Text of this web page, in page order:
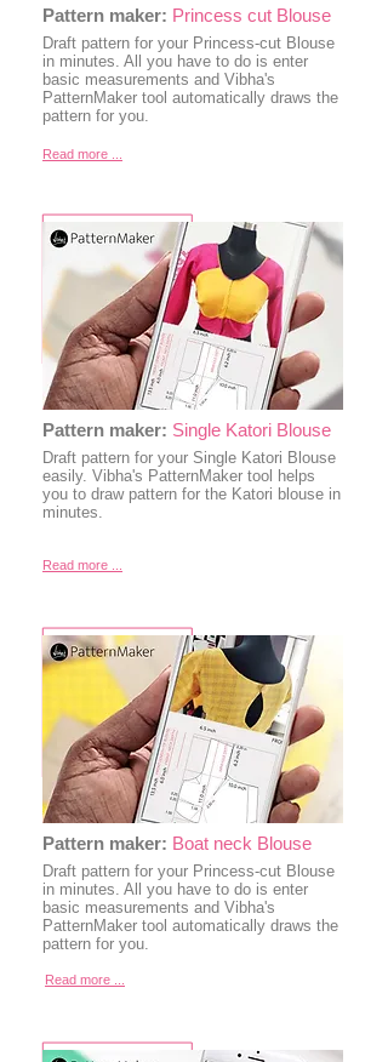
Pattern maker: Princess cut Blouse
Draft pattern for your Princess-cut Blouse
in minutes. All you have to do is enter
basic measurements and Vibha's
PatternMaker tool automatically draws the
pattern for you.
Read more ...
Pattern maker: Single Katori Blouse
Draft pattern for your Single Katori Blouse
easily. Vibha's PatternMaker tool helps
you to draw pattern for the Katori blouse in
minutes.
Read more ...
Pattern maker: Boat neck Blouse
Draft pattern for your Princess-cut Blouse
in minutes. All you have to do is enter
basic measurements and Vibha's
PatternMaker tool automatically draws the
pattern for you.
Read more ...